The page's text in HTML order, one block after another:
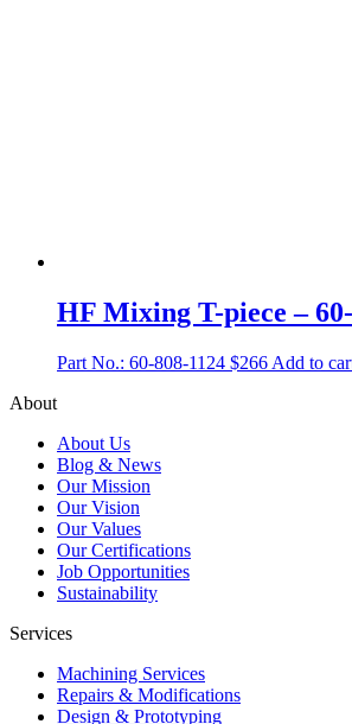
HF Mixing T-piece –
Part No.: 60-808-1124 $266 Add to
About
About Us
Blog & News
Our Mission
Our Vision
Our Values
Our Certifications
Job Opportunities
Sustainability
Services
Machining Services
Repairs & Modifications
Design & Prototyping